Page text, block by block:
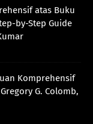
atas Buku
by-Step Guide
Komprehensif
G. Colomb,